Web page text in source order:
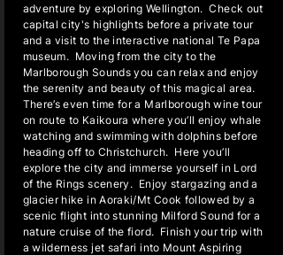
adventure by exploring Wellington. Check out
capital city's highlights before a private tour
and a visit to the interactive national Te Papa
museum. Moving from the city to the
Marlborough Sounds you can relax and enjoy
the serenity and beauty of this magical area.
There’s even time for a Marlborough wine tour
on route to Kaikoura where you’ll enjoy whale
watching and swimming with dolphins before
heading off to Christchurch. Here you’ll
explore the city and immerse yourself in Lord
of the Rings scenery. Enjoy stargazing and a
glacier hike in Aoraki/Mt Cook followed by a
scenic flight into stunning Milford Sound for a
nature cruise of the fiord. Finish your trip with
a wilderness jet safari into Mount Aspiring